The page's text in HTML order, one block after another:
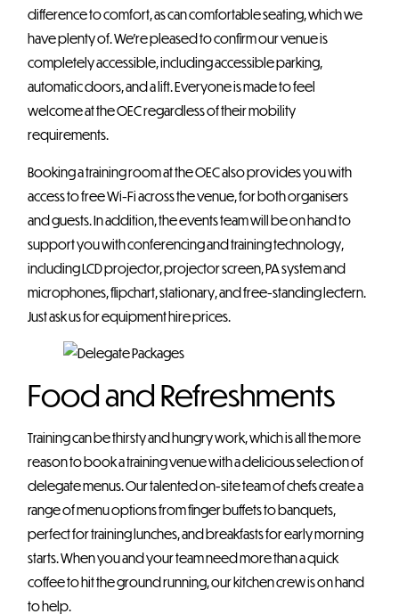
difference to comfort, as can comfortable seating, which we
have plenty of. We’re pleased to confirm our venue is
completely accessible, including accessible parking,
automatic doors, and a lift. Everyone is made to feel
welcome at the OEC regardless of their mobility
requirements.
Booking a training room at the OEC also provides you with
access to free Wi-Fi across the venue, for both organisers
and guests. In addition, the events team will be on hand to
support you with conferencing and training technology,
including LCD projector, projector screen, PA system and
microphones, flipchart, stationary, and free-standing lectern.
Just ask us for equipment hire prices.
Food and Refreshments
Training can be thirsty and hungry work, which is all the more
reason to book a training venue with a delicious selection of
delegate menus. Our talented on-site team of chefs create a
range of menu options from finger buffets to banquets,
perfect for training lunches, and breakfasts for early morning
starts. When you and your team need more than a quick
coffee to hit the ground running, our kitchen crew is on hand
to help.